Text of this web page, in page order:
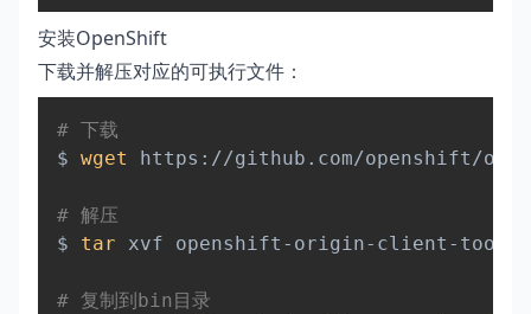
安装OpenShift
下载并解压对应的可执行文件：
# 下载
$ wget https://github.com/openshift/
# 解压
$ tar xvf openshift-origin-client-
# 复制到bin目录